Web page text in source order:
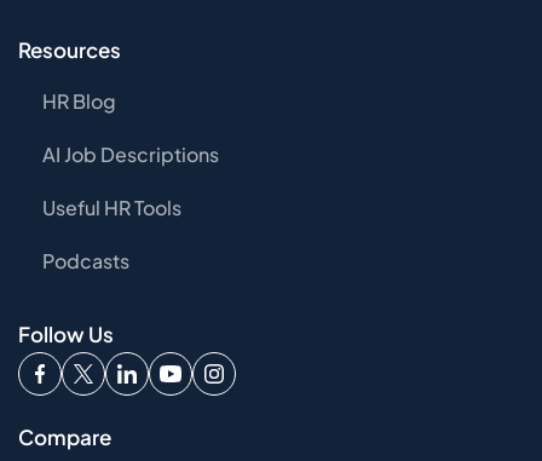
Resources
HR Blog
AI Job Descriptions
Useful HR Tools
Podcasts
Follow Us
Compare